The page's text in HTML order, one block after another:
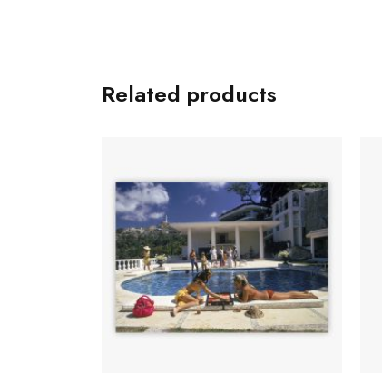
Related products